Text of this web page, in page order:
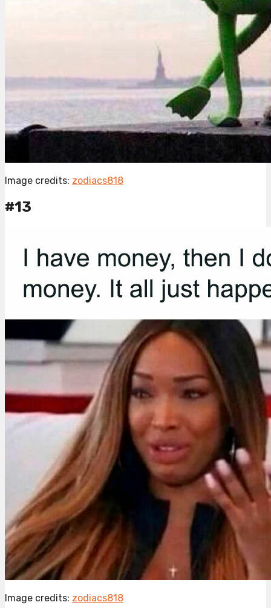
Image credits: zodiacs818
#13
Image credits: zodiacs818